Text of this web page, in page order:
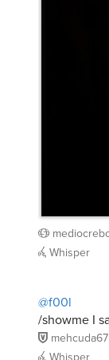
Whisper
@f00l
/showme I
mehcuda67
Whisper